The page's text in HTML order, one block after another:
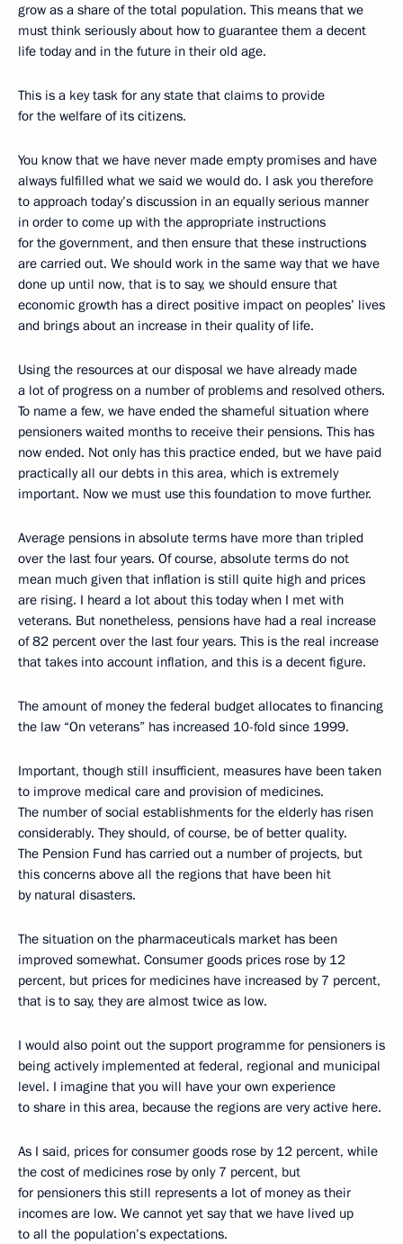
grow as a share of the total population. This means that we
must think seriously about how to guarantee them a decent
life today and in the future in their old age.
This is a key task for any state that claims to provide
for the welfare of its citizens.
You know that we have never made empty promises and have
always fulfilled what we said we would do. I ask you therefore
to approach today’s discussion in an equally serious manner
in order to come up with the appropriate instructions
for the government, and then ensure that these instructions
are carried out. We should work in the same way that we have
done up until now, that is to say, we should ensure that
economic growth has a direct positive impact on peoples’ lives
and brings about an increase in their quality of life.
Using the resources at our disposal we have already made
a lot of progress on a number of problems and resolved others.
To name a few, we have ended the shameful situation where
pensioners waited months to receive their pensions. This has
now ended. Not only has this practice ended, but we have paid
practically all our debts in this area, which is extremely
important. Now we must use this foundation to move further.
Average pensions in absolute terms have more than tripled
over the last four years. Of course, absolute terms do not
mean much given that inflation is still quite high and prices
are rising. I heard a lot about this today when I met with
veterans. But nonetheless, pensions have had a real increase
of 82 percent over the last four years. This is the real increase
that takes into account inflation, and this is a decent figure.
The amount of money the federal budget allocates to financing
the law “On veterans” has increased 10-fold since 1999.
Important, though still insufficient, measures have been taken
to improve medical care and provision of medicines.
The number of social establishments for the elderly has risen
considerably. They should, of course, be of better quality.
The Pension Fund has carried out a number of projects, but
this concerns above all the regions that have been hit
by natural disasters.
The situation on the pharmaceuticals market has been
improved somewhat. Consumer goods prices rose by 12
percent, but prices for medicines have increased by 7 percent,
that is to say, they are almost twice as low.
I would also point out the support programme for pensioners is
being actively implemented at federal, regional and municipal
level. I imagine that you will have your own experience
to share in this area, because the regions are very active here.
As I said, prices for consumer goods rose by 12 percent, while
the cost of medicines rose by only 7 percent, but
for pensioners this still represents a lot of money as their
incomes are low. We cannot yet say that we have lived up
to all the population’s expectations.